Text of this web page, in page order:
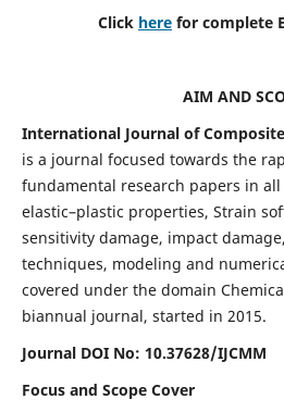
Click here for complete
AIM AND
International Journal of
is a journal focused towards the
fundamental research papers in
elastic–plastic properties, Strain
sensitivity damage, impact
techniques, modeling and
covered under the domain
biannual journal, started in 2015.
Journal DOI No: 10.37628/IJCMM
Focus and Scope Cover